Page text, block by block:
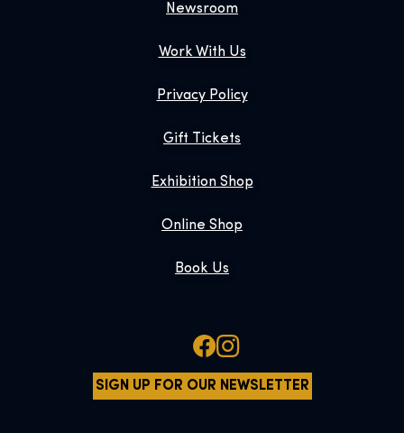
Newsroom
Work With Us
Privacy Policy
Gift Tickets
Exhibition Shop
Online Shop
Book Us
SIGN UP FOR OUR NEWSLETTER